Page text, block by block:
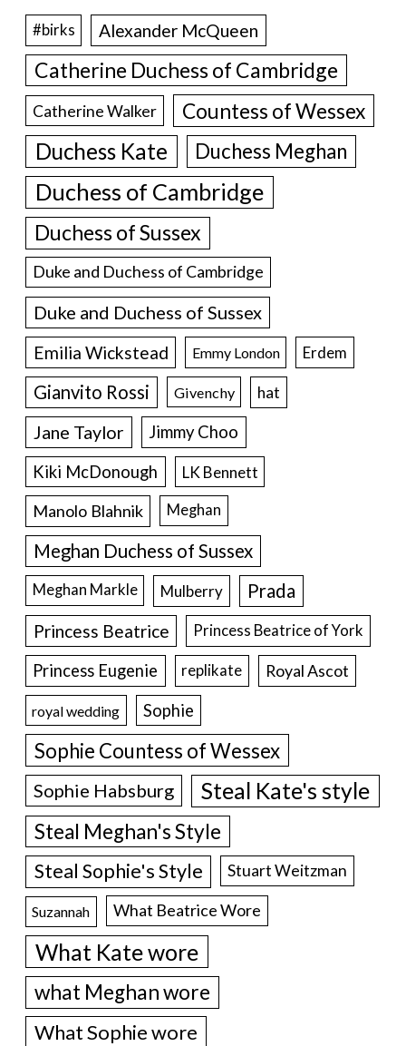
#birks Alexander McQueen
Catherine Duchess of Cambridge
Catherine Walker Countess of Wessex
Duchess Kate Duchess Meghan
Duchess of Cambridge
Duchess of Sussex
Duke and Duchess of Cambridge
Duke and Duchess of Sussex
Emilia Wickstead Emmy London Erdem
Gianvito Rossi Givenchy hat
Jane Taylor
Jimmy Choo
Kiki McDonough
LK Bennett
Manolo Blahnik Meghan
Meghan Duchess of Sussex
Meghan Markle Mulberry Prada
Princess Beatrice Princess Beatrice of York
Princess Eugenie replikate Royal Ascot
royal wedding Sophie
Sophie Countess of Wessex
Sophie Habsburg Steal Kate's style
Steal Meghan's Style
Steal Sophie's Style Stuart Weitzman
Suzannah What Beatrice Wore
What Kate wore
what Meghan wore
What Sophie wore